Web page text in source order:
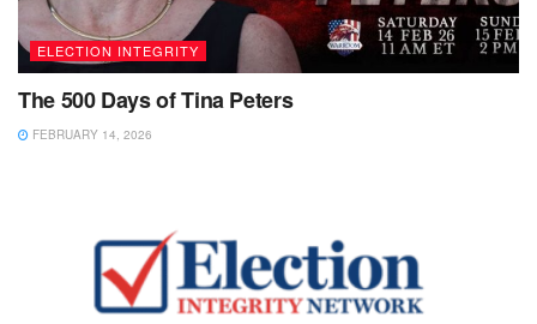
ELECTION INTEGRITY
The 500 Days of Tina Peters
FEBRUARY 14, 2026